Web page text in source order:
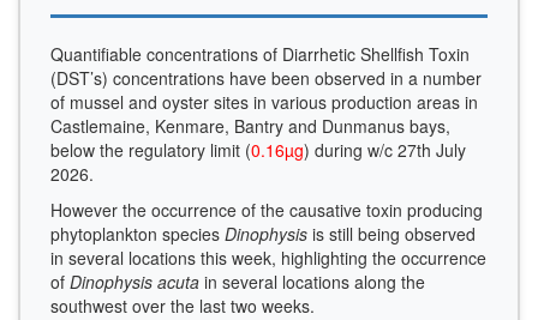
Quantifiable concentrations of Diarrhetic Shellfish Toxin
(DST’s) concentrations have been observed in a number
of mussel and oyster sites in various production areas in
Castlemaine, Kenmare, Bantry and Dunmanus bays,
below the regulatory limit (0.16µg) during w/c 27th July
2026.
However the occurrence of the causative toxin producing
phytoplankton species Dinophysis is still being observed
in several locations this week, highlighting the occurrence
of Dinophysis acuta in several locations along the
southwest over the last two weeks.